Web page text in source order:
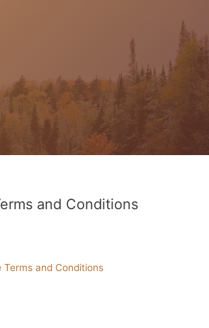
and Conditions
Terms and Conditions